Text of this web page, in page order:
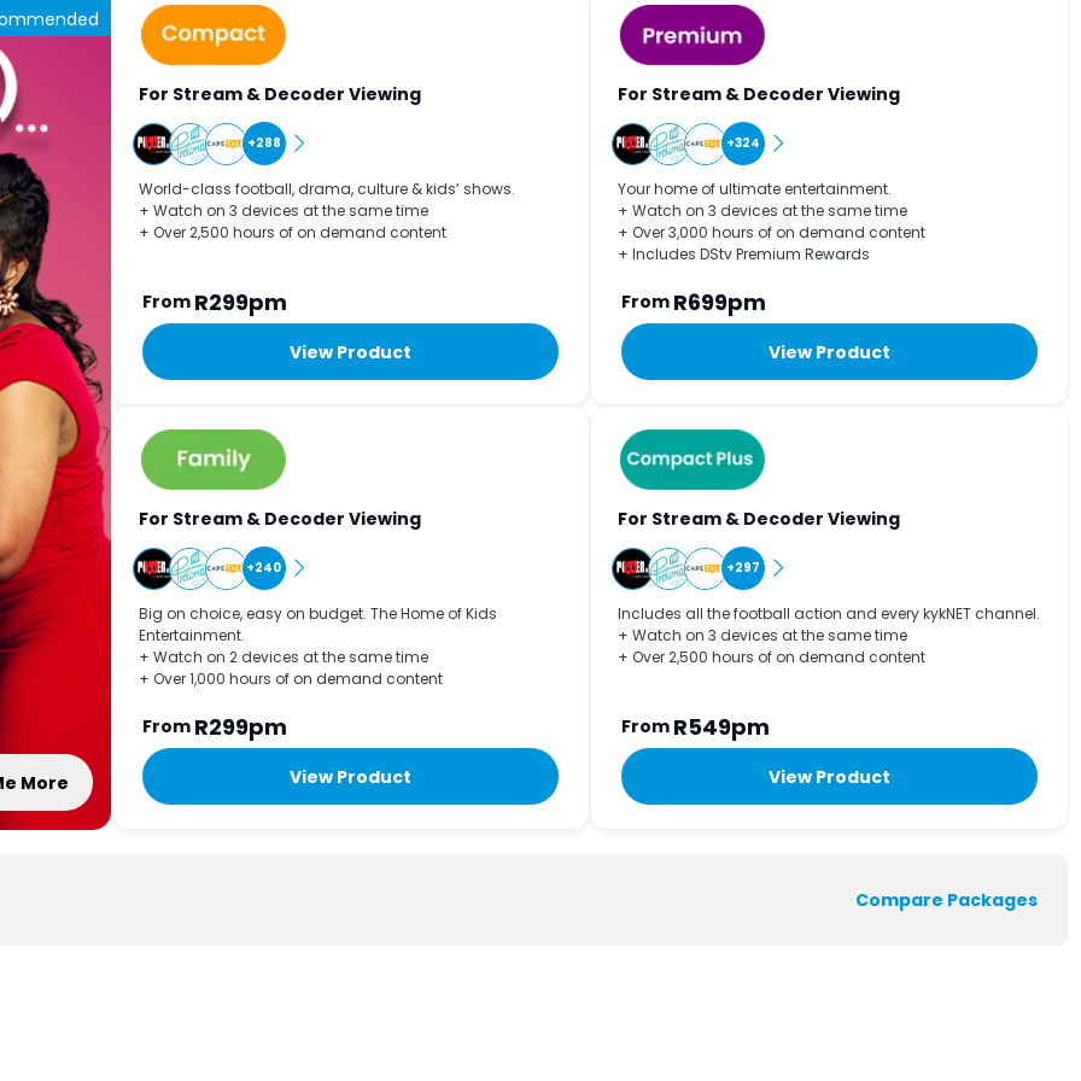
More
For Stream & Decoder Viewing
+288
World-class football, drama, culture & kids’ shows.
+ Watch on 3 devices at the same time
+ Over 2,500 hours of on demand content
From R299pm
View Product
For Stream & Decoder Viewing
+324
Your home of ultimate entertainment.
+ Watch on 3 devices at the same time
+ Over 3,000 hours of on demand content
+ Includes DStv Premium Rewards
From R699pm
View Product
For Stream & Decoder Viewing
+240
Big on choice, easy on budget. The Home of Kids
Entertainment.
+ Watch on 2 devices at the same time
+ Over 1,000 hours of on demand content
From R299pm
View Product
For Stream & Decoder Viewing
+297
Includes all the football action and every kykNET channel.
+ Watch on 3 devices at the same time
+ Over 2,500 hours of on demand content
From R549pm
View Product
Compare Packages